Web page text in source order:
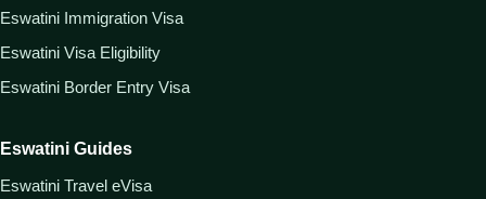
Eswatini Immigration Visa
Eswatini Visa Eligibility
Eswatini Border Entry Visa
Eswatini Guides
Eswatini Travel eVisa